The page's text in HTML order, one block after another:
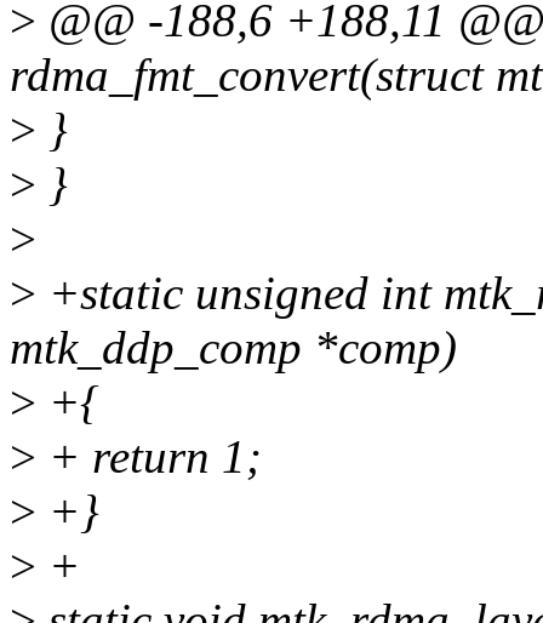
> @@ -188,6 +188,11
rdma_fmt_convert(struct
> }
> }
>
> +static unsigned int
mtk_ddp_comp *comp)
> +{
> + return 1;
> +}
> +